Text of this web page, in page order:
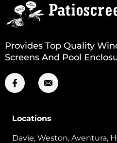
Provides Top Quality
Screens And Pool
Locations
Davie, Weston, Aventura,